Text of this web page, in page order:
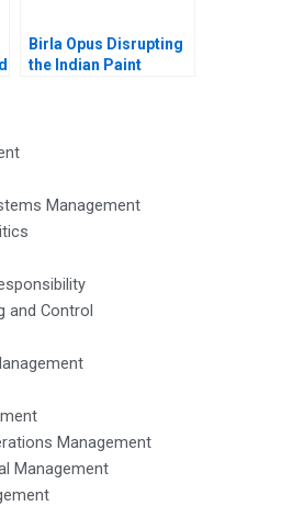
Birla Opus Disrupting
the Indian Paint
Management
and Control
Management
Management